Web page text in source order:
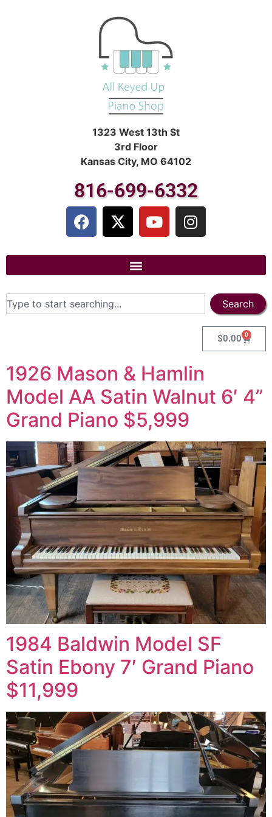
1323 West 13th St
3rd Floor
Kansas City, MO 64102
816-699-6332
Search
$0.00 0
1926 Mason & Hamlin
Model AA Satin Walnut 6′ 4”
Grand Piano $5,999
1984 Baldwin Model SF
Satin Ebony 7′ Grand Piano
$11,999